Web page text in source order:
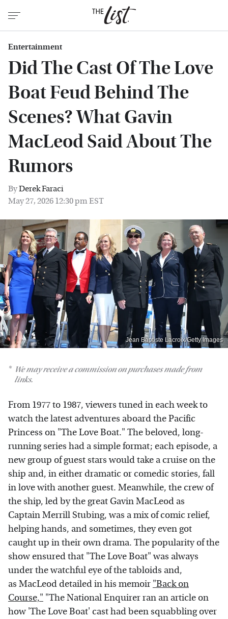
Entertainment
Did The Cast Of The Love
Boat Feud Behind The
Scenes? What Gavin
MacLeod Said About The
Rumors
ByDerek Faraci
May 27, 2026 12:30 pm EST
Jean Baptiste Lacroix/Getty Images
We may receive a commission on purchases made from
links.
From 1977 to 1987, viewers tuned in each week to
watch the latest adventures aboard the Pacific
Princess on "The Love Boat." The beloved, long-
running series had a simple format; each episode, a
new group of guest stars would take a cruise on the
ship and, in either dramatic or comedic stories, fall
in love with another guest. Meanwhile, the crew of
the ship, led by the great Gavin MacLeod as
Captain Merrill Stubing, was a mix of comic relief,
helping hands, and sometimes, they even got
caught up in their own drama. The popularity of the
show ensured that "The Love Boat" was always
under the watchful eye of the tabloids and,
as MacLeod detailed in his memoir "Back on
Course," "The National Enquirer ran an article on
how 'The Love Boat' cast had been squabbling over